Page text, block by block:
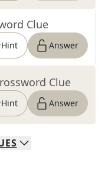
Clue
Hint Answer
Clue
Hint Answer